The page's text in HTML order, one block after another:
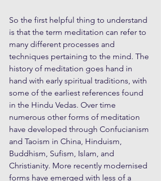
So the first helpful thing to understand
is that the term meditation can refer to
many different processes and
techniques pertaining to the mind. The
history of meditation goes hand in
hand with early spiritual traditions, with
some of the earliest references found
in the Hindu Vedas. Over time
numerous other forms of meditation
have developed through Confucianism
and Taoism in China, Hinduism,
Buddhism, Sufism, Islam, and
Christianity. More recently modernised
forms have emerged with less of a